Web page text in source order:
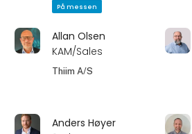
På messen
Allan Olsen
KAM/Sales
Thiim A/S
Anders Høyer